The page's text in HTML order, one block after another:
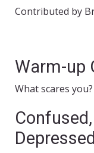
Contributed by
Warm-up
What scares you?
Depressed